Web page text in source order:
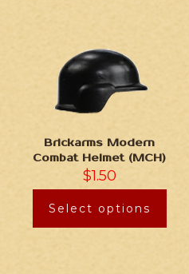
Brickarms Modern
Combat Helmet (MCH)
$1.50
Select options